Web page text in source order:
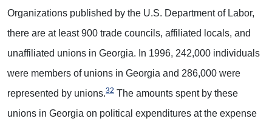
Organizations published by the U.S. Department of Labor,
there are at least 900 trade councils, affiliated locals, and
unaffiliated unions in Georgia. In 1996, 242,000 individuals
were members of unions in Georgia and 286,000 were
represented by unions.32 The amounts spent by these
unions in Georgia on political expenditures at the expense